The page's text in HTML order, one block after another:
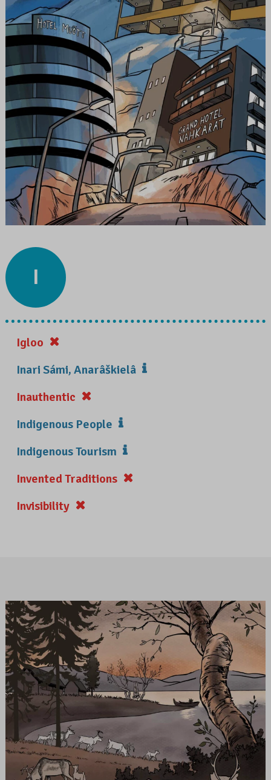
I
Igloo
Inari Sámi, Anarâškielâ
Inauthentic
Indigenous People
Indigenous Tourism
Invented Traditions
Invisibility